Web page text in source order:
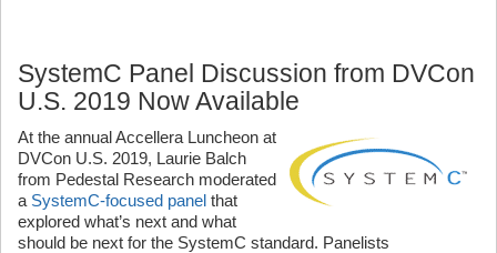
SystemC Panel Discussion from DVCon
U.S. 2019 Now Available
At the annual Accellera Luncheon at
DVCon U.S. 2019, Laurie Balch
from Pedestal Research moderated
a SystemC-focused panel that
explored what’s next and what
should be next for the SystemC standard. Panelists